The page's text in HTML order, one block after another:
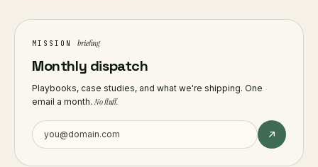
MISSION briefing
Monthly dispatch
Playbooks, case studies, and what we're shipping. One
email a month. No fluff.